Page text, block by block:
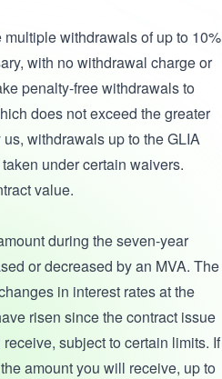
withdrawals of up to 10%
with no withdrawal charge or
penalty-free withdrawals to
does not exceed the greater
withdrawals up to the GLIA
under certain waivers.
value.
during the seven-year
or decreased by an MVA. The
in interest rates at the
risen since the contract issue
subject to certain limits. If
amount you will receive, up to